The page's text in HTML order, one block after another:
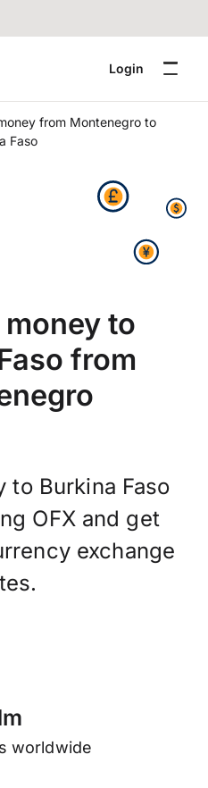
Login
from Montenegro to
Faso
to
from
to Burkina Faso
OFX and get
exchange
m
worldwide